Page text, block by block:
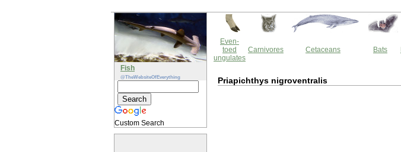
Fish
@TheWebsiteOfEverything
Custom Search
Even-
toed
ungulates
Carnivores Cetaceans Bats
Priapichthys nigroventralis